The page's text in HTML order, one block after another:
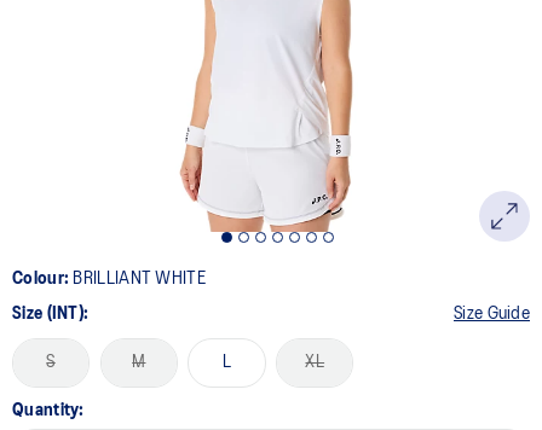
Colour: BRILLIANT WHITE
Size (INT): Size Guide
S M L XL
Quantity: